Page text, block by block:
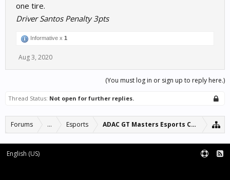
one tire.
Driver Santos Penalty 3pts
Informative x 1
Aug 3, 2020
(You must log in or sign up to reply here.)
Thread Status: Not open for further replies.
Forums ... Esports ADAC GT Masters Esports
English (US)